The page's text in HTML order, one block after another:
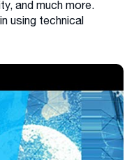
and much more.
using technical